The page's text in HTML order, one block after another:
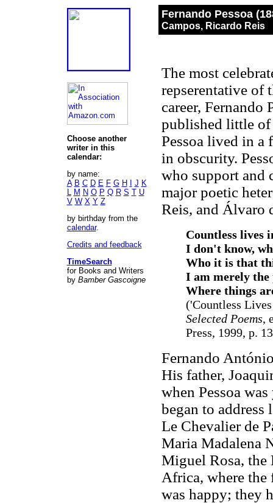
Choose another
writer in this
calendar:
by name:
A B C D E F G H J K
L M N O P Q R S T U
V W X Y Z
by birthday from the
calendar.
Credits and feedback
TimeSearch
for Books and Writers
by Bamber Gascoigne
Fernando Pessoa
Campos, Ricardo Reis
The most
repserentative of
career, Fernando
published little
Pessoa lived in a
in obscurity.
who support and
major poetic
Reis, and Álvaro
Countless lives
I don't know,
Who it is that
I am merely the
Where things
('Countless
Selected Poems,
Press, 1999, p.
Fernando
His father,
when Pessoa
began to address
Le Chevalier de
Maria Madalena
Miguel Rosa, the
Africa, where
was happy; they